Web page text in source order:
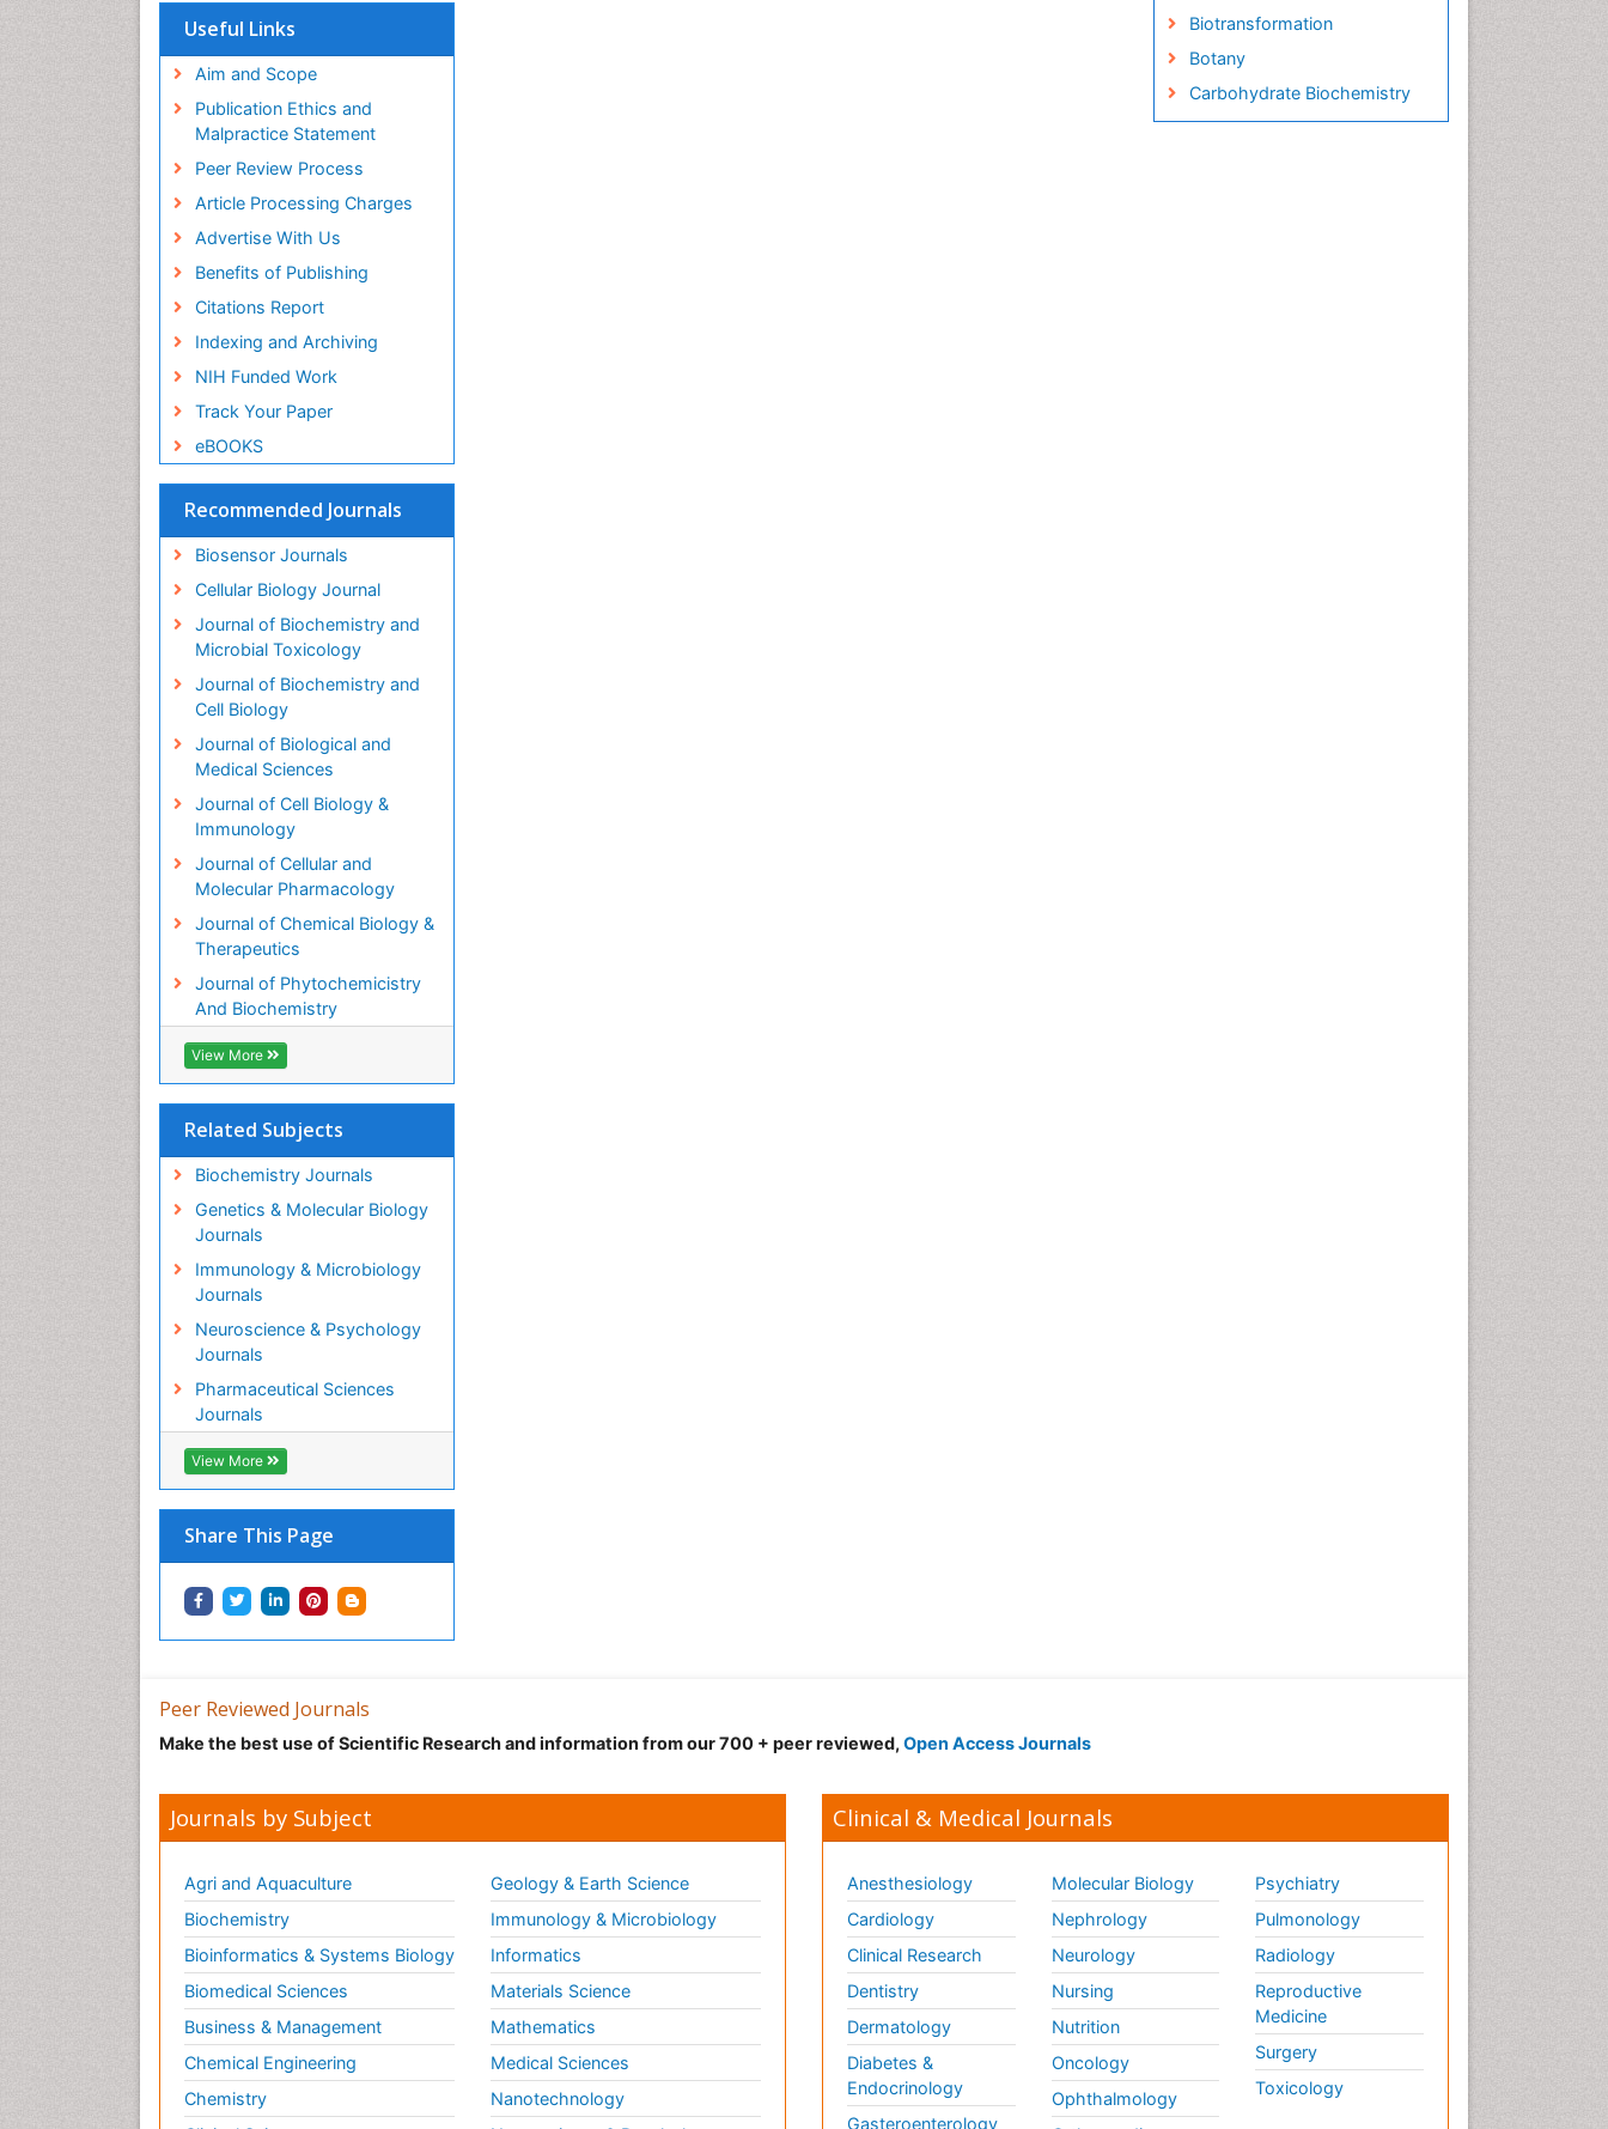
Scholarsteer
Virtual Library of Biology (vifabio)
Euro Pub
ICMJE
Useful Links
Aim and Scope
Publication Ethics and
Malpractice Statement
Peer Review Process
Article Processing Charges
Advertise With Us
Benefits of Publishing
Citations Report
Indexing and Archiving
NIH Funded Work
Track Your Paper
eBOOKS
Recommended Journals
Biosensor Journals
Cellular Biology Journal
Journal of Biochemistry and
Microbial Toxicology
Journal of Biochemistry and
Cell Biology
Journal of Biological and
Medical Sciences
Journal of Cell Biology &
Immunology
Journal of Cellular and
Molecular Pharmacology
Journal of Chemical Biology &
Therapeutics
Journal of Phytochemicistry
And Biochemistry
View More
Related Subjects
Biochemistry Journals
Genetics & Molecular Biology
Journals
Immunology & Microbiology
Journals
Neuroscience & Psychology
Journals
Pharmaceutical Sciences
Journals
View More
Share This Page
Biotransformation
Botany
Carbohydrate Biochemistry
Cell Biology Junctions
Endotoxins
Environmental Biochemistry
Environmental pharmacology
Enzyme Catalytic
Mechanisms
Enzyme Inhibitor
Enzymology
Evolution
Peer Reviewed Journals
Make the best use of Scientific Research and information from our 700 + peer reviewed, Open Access Journals
Journals by Subject
Agri and Aquaculture
Biochemistry
Bioinformatics & Systems Biology
Biomedical Sciences
Business & Management
Chemical Engineering
Chemistry
Geology & Earth Science
Immunology & Microbiology
Informatics
Materials Science
Mathematics
Medical Sciences
Nanotechnology
Clinical & Medical Journals
Anesthesiology
Cardiology
Clinical Research
Dentistry
Dermatology
Diabetes &
Endocrinology
Gasteroenterology
Molecular Biology
Nephrology
Neurology
Nursing
Nutrition
Oncology
Ophthalmology
Psychiatry
Pulmonology
Radiology
Reproductive
Medicine
Surgery
Toxicology